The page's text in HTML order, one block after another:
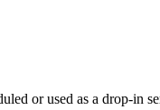
or used as a drop-in